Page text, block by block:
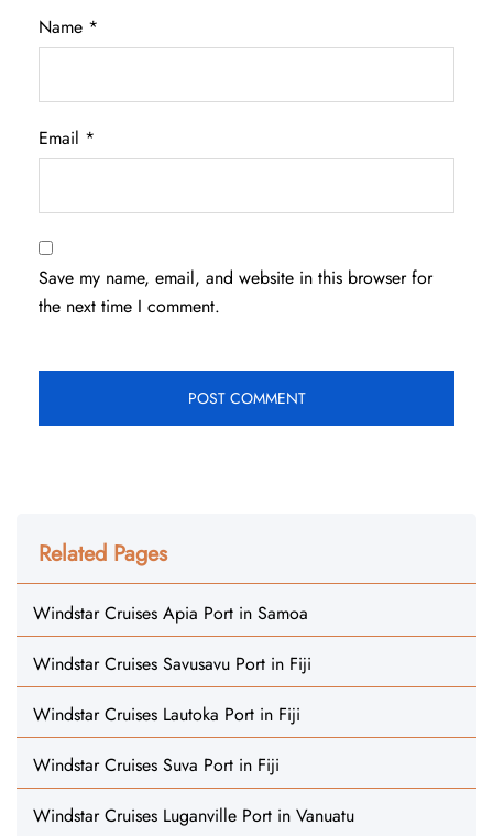
Name *
Email *
Save my name, email, and website in this browser for
the next time I comment.
Related Pages
Windstar Cruises Apia Port in Samoa
Windstar Cruises Savusavu Port in Fiji
Windstar Cruises Lautoka Port in Fiji
Windstar Cruises Suva Port in Fiji
Windstar Cruises Luganville Port in Vanuatu